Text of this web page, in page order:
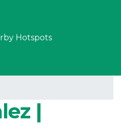
Hotspots
|